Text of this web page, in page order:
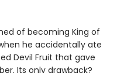
of becoming King of
he accidentally ate
Devil Fruit that gave
Its only drawback?